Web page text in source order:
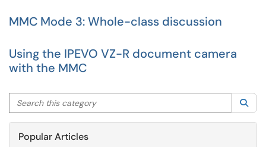
MMC Mode 3: Whole-class discussion
Using the IPEVO VZ-R document camera
with the MMC
Search this category
Popular Articles